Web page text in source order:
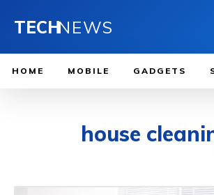
TECHNEWS
HOME MOBILE GADGETS
house